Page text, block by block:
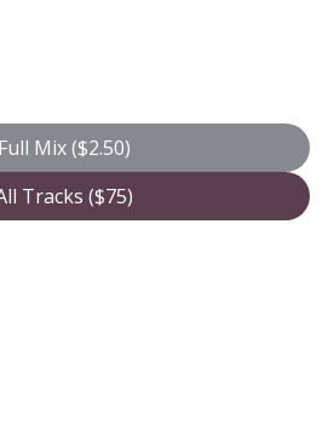
Full Mix ($2.50)
Tracks ($75)